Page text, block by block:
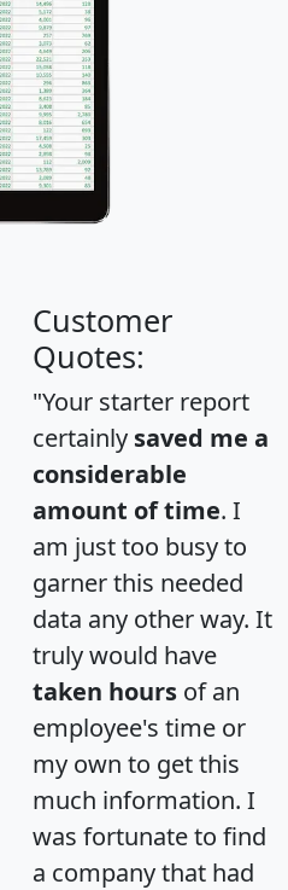
Customer
Quotes:
"Your starter report
certainly saved me a
considerable
amount of time. I
am just too busy to
garner this needed
data any other way. It
truly would have
taken hours of an
employee's time or
my own to get this
much information. I
was fortunate to find
a company that had